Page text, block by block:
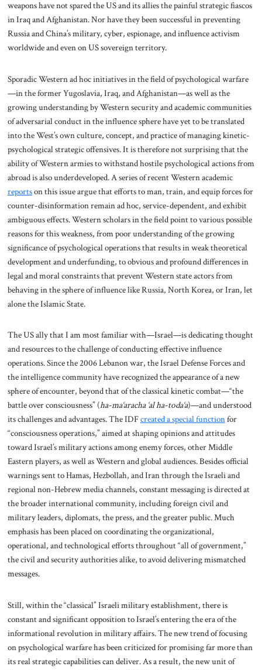
weapons have not spared the US and its allies the painful strategic fiascos
in Iraq and Afghanistan. Nor have they been successful in preventing
Russia and China’s military, cyber, espionage, and influence activism
worldwide and even on US sovereign territory.
Sporadic Western ad hoc initiatives in the field of psychological warfare
—in the former Yugoslavia, Iraq, and Afghanistan—as well as the
growing understanding by Western security and academic communities
of adversarial conduct in the influence sphere have yet to be translated
into the West’s own culture, concept, and practice of managing kinetic-
psychological strategic offensives. It is therefore not surprising that the
ability of Western armies to withstand hostile psychological actions from
abroad is also underdeveloped. A series of recent Western academic
reportson this issue argue that efforts to man, train, and equip forces for
counter-disinformation remain ad hoc, service-dependent, and exhibit
ambiguous effects. Western scholars in the field point to various possible
reasons for this weakness, from poor understanding of the growing
significance of psychological operations that results in weak theoretical
development and underfunding, to obvious and profound differences in
legal and moral constraints that prevent Western state actors from
behaving in the sphere of influence like Russia, North Korea, or Iran, let
alone the Islamic State.
The US ally that I am most familiar with—Israel—is dedicating thought
and resources to the challenge of conducting effective influence
operations. Since the 2006 Lebanon war, the Israel Defense Forces and
the intelligence community have recognized the appearance of a new
sphere of encounter, beyond that of the classical kinetic combat—“the
battle over consciousness” (ha-ma‘aracha ‘al ha-toda‘a)—and understood
its challenges and advantages. The IDFcreated a special functionfor
“consciousness operations,” aimed at shaping opinions and attitudes
toward Israel’s military actions among enemy forces, other Middle
Eastern players, as well as Western and global audiences. Besides official
warnings sent to Hamas, Hezbollah, and Iran through the Israeli and
regional non-Hebrew media channels, constant messaging is directed at
the broader international community, including foreign civil and
military leaders, diplomats, the press, and the greater public. Much
emphasis has been placed on coordinating the organizational,
operational, and technological efforts throughout “all of government,”
the civil and security authorities alike, to avoid delivering mismatched
messages.
Still, within the “classical” Israeli military establishment, there is
constant and significant opposition to Israel’s entering the era of the
informational revolution in military affairs. The new trend of focusing
on psychological warfare has been criticized for promising far more than
its real strategic capabilities can deliver. As a result, the new unit of